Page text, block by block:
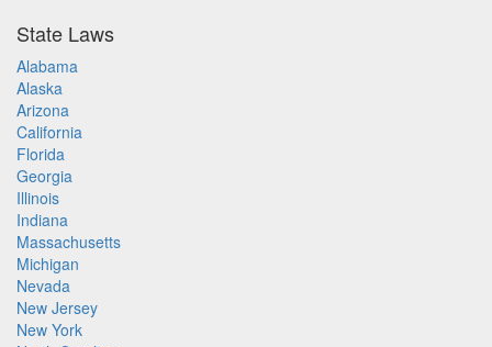
State Laws
Alabama
Alaska
Arizona
California
Florida
Georgia
Illinois
Indiana
Massachusetts
Michigan
Nevada
New Jersey
New York